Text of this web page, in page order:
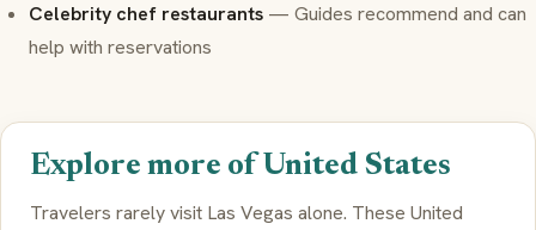
Celebrity chef restaurants — Guides recommend and can
help with reservations
Explore more of United States
Travelers rarely visit Las Vegas alone. These United